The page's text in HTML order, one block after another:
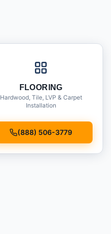
FLOORING
Hardwood, Tile, LVP & Carpet
Installation
(888) 506-3779